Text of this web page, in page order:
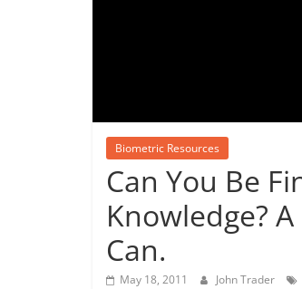
Biometric Resources
Can You Be
Knowledge?
Can.
May 18, 2011 John Trader